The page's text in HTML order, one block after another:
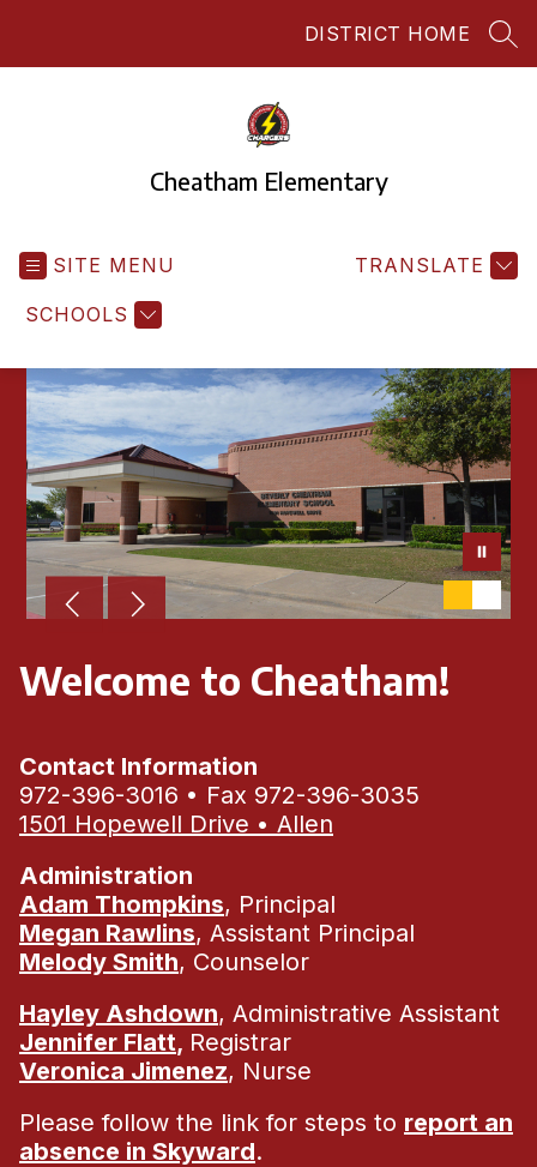
DISTRICT HOME
Cheatham Elementary
SITE MENU
SCHOOLS
TRANSLATE
Welcome to Cheatham!
Contact Information
972-396-3016 • Fax 972-396-3035
1501 Hopewell Drive • Allen
Administration
Adam Thompkins, Principal
Megan Rawlins, Assistant Principal
Melody Smith, Counselor
Hayley Ashdown, Administrative Assistant
Jennifer Flatt, Registrar
Veronica Jimenez, Nurse
Please follow the link for steps to report an
absence in Skyward.